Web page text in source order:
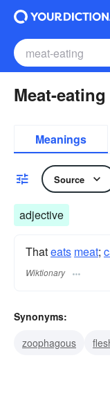
Meat-
Meanings
Source
adjective
Thateats meat;
Wiktionary
Synonyms:
zoophagous